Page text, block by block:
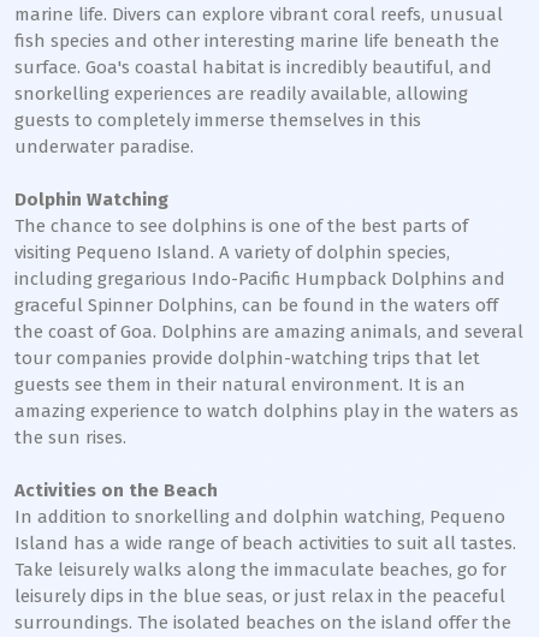
marine life. Divers can explore vibrant coral reefs, unusual
fish species and other interesting marine life beneath the
surface. Goa's coastal habitat is incredibly beautiful, and
snorkelling experiences are readily available, allowing
guests to completely immerse themselves in this
underwater paradise.
Dolphin Watching
The chance to see dolphins is one of the best parts of
visiting Pequeno Island. A variety of dolphin species,
including gregarious Indo-Pacific Humpback Dolphins and
graceful Spinner Dolphins, can be found in the waters off
the coast of Goa. Dolphins are amazing animals, and several
tour companies provide dolphin-watching trips that let
guests see them in their natural environment. It is an
amazing experience to watch dolphins play in the waters as
the sun rises.
Activities on the Beach
In addition to snorkelling and dolphin watching, Pequeno
Island has a wide range of beach activities to suit all tastes.
Take leisurely walks along the immaculate beaches, go for
leisurely dips in the blue seas, or just relax in the peaceful
surroundings. The isolated beaches on the island offer the